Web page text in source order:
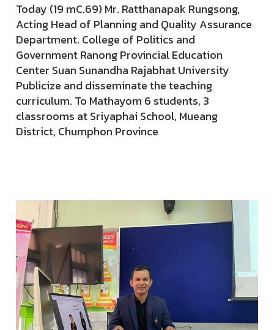
Today (19 mC.69) Mr. Ratthanapak Rungsong,
Acting Head of Planning and Quality Assurance
Department. College of Politics and
Government Ranong Provincial Education
Center Suan Sunandha Rajabhat University
Publicize and disseminate the teaching
curriculum. To Mathayom 6 students, 3
classrooms at Sriyaphai School, Mueang
District, Chumphon Province